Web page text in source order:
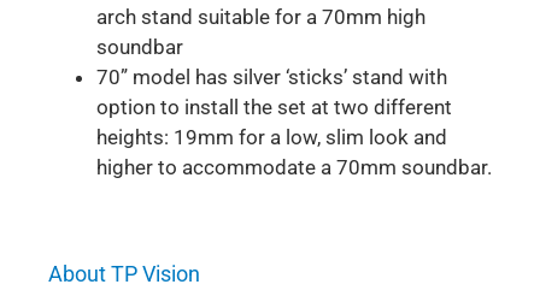
arch stand suitable for a 70mm high
soundbar
70” model has silver ‘sticks’ stand with
option to install the set at two different
heights: 19mm for a low, slim look and
higher to accommodate a 70mm soundbar.
About TP Vision